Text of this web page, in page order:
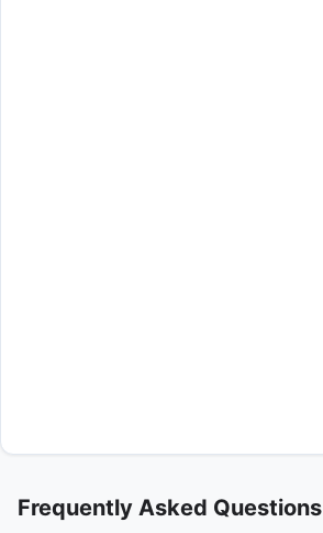
Frequently Asked Questions